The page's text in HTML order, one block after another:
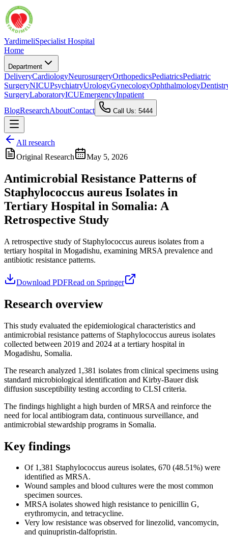
YardimeliSpecialist Hospital
Home
Department
DeliveryCardiologyNeurosurgeryOrthopedicsPediatricsPediatric
SurgeryNICUPsychiatryUrologyGynecologyOphthalmology
SurgeryLaboratoryICUEmergencyInpatient
BlogResearchAboutContact Call Us: 5444
All research
Original Research
May 5, 2026
Antimicrobial Resistance Patterns of
Staphylococcus aureus Isolates in
Tertiary Hospital in Somalia: A
Retrospective Study
A retrospective study of Staphylococcus aureus isolates from a
tertiary hospital in Mogadishu, examining MRSA prevalence and
antibiotic resistance patterns.
Download PDFRead on Springer
Research overview
This study evaluated the epidemiological characteristics and
antimicrobial resistance patterns of Staphylococcus aureus isolates
collected between 2019 and 2024 at a tertiary hospital in
Mogadishu, Somalia.
The research analyzed 1,381 isolates from clinical specimens using
standard microbiological identification and Kirby-Bauer disk
diffusion susceptibility testing according to CLSI criteria.
The findings highlight a high burden of MRSA and reinforce the
need for local antibiogram data, continuous surveillance, and
antimicrobial stewardship programs in Somalia.
Key findings
Of 1,381 Staphylococcus aureus isolates, 670 (48.51%) were
identified as MRSA.
Wound samples and blood cultures were the most common
specimen sources.
MRSA isolates showed high resistance to penicillin G,
erythromycin, and tetracycline.
Very low resistance was observed for linezolid, vancomycin,
and quinupristin-dalfopristin.